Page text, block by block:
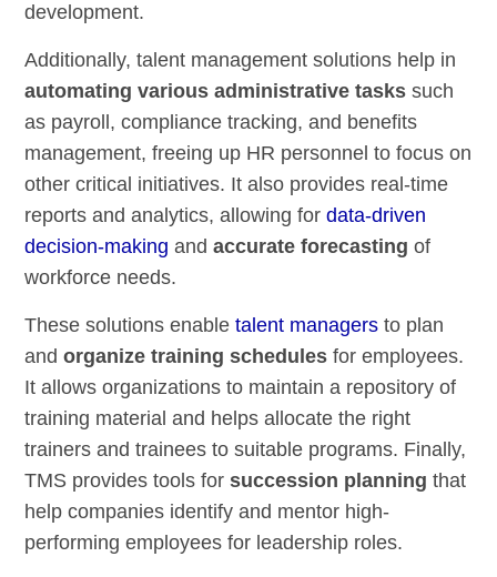
development.
Additionally, talent management solutions help in
automating various administrative tasks such
as payroll, compliance tracking, and benefits
management, freeing up HR personnel to focus on
other critical initiatives. It also provides real-time
reports and analytics, allowing fordata-driven
decision-making andaccurate forecasting of
workforce needs.
These solutions enabletalent managers to plan
andorganize training schedules for employees.
It allows organizations to maintain a repository of
training material and helps allocate the right
trainers and trainees to suitable programs. Finally,
TMS provides tools forsuccession planning that
help companies identify and mentor high-
performing employees for leadership roles.